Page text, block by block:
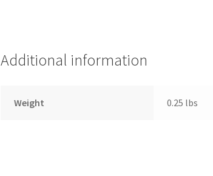
Additional information
Weight 0.25 lbs